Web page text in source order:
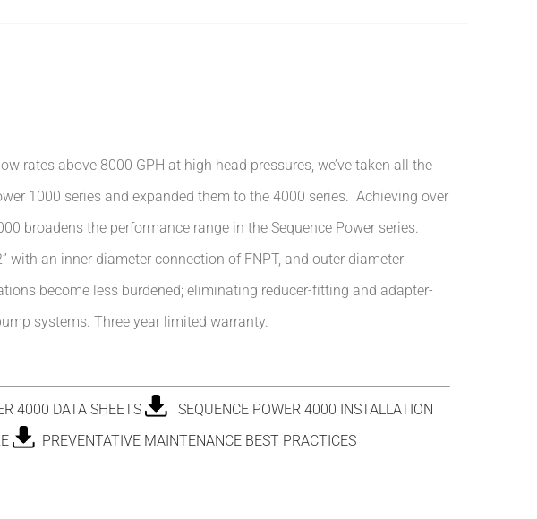
rates above 8000 GPH at high head pressures, we’ve taken all the
1000 series and expanded them to the 4000 series. Achieving over
broadens the performance range in the Sequence Power series.
with an inner diameter connection of FNPT, and outer diameter
become less burdened; eliminating reducer-fitting and adapter-
systems. Three year limited warranty.
4000 DATA SHEETS
SEQUENCE POWER 4000 INSTALLATION
PREVENTATIVE MAINTENANCE BEST PRACTICES